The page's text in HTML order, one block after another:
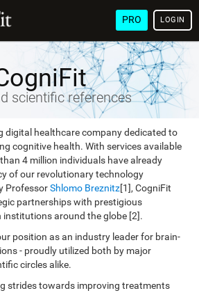
PRO LOGIN
scientific references
digital healthcare company dedicated to
cognitive health. With services available
4 million individuals have already
of our revolutionary technology
ProfessorShlomo Breznitz[1], CogniFit
partnerships with prestigious
institutions around the globe [2].
position as an industry leader for brain-
- proudly utilized both by major
circles alike.
strides towards improving treatments